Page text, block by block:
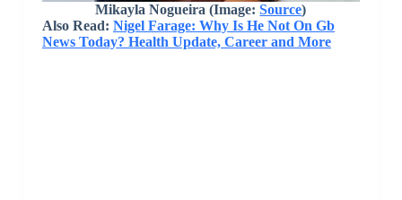
Mikayla Nogueira (Image:Source)
Also Read: Nigel Farage: Why Is He Not On Gb
News Today? Health Update, Career and More